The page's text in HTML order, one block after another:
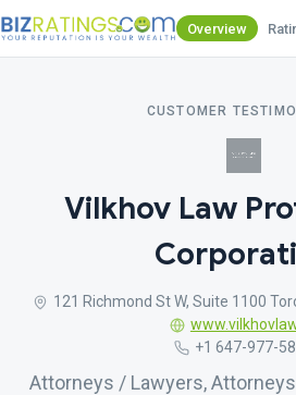
Overview
CUSTOMER
Vilkhov Law
121 Richmond St W, Suite 1100
+1 647-977-
Attorneys / Lawyers,